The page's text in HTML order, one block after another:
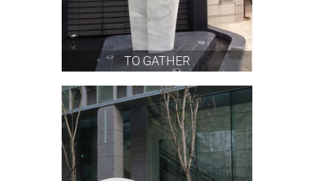
TO GATHER